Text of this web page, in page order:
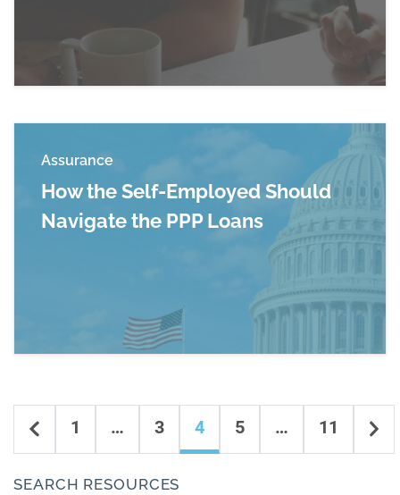
Assurance
How the Self-Employed Should
Navigate the PPP Loans
Content navigation
Previous
1 … 3 4 5 … 11
SEARCH RESOURCES